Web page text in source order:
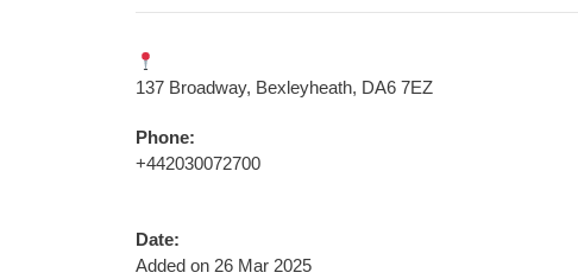
137 Broadway, Bexleyheath, DA6 7EZ
Phone:
+442030072700
Date:
Added on 26 Mar 2025